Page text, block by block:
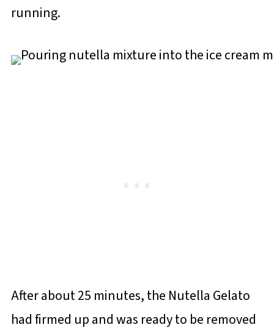
running.
After about 25 minutes, the Nutella Gelato
had firmed up and was ready to be removed